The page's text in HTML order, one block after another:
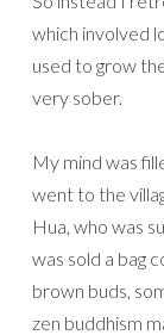
which involved
used to grow
very sober.
My mind was
went to the
Hua, who was
was sold a bag
brown buds,
zen buddhism